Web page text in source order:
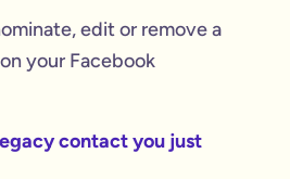
edit or remove a
your Facebook
contact you just